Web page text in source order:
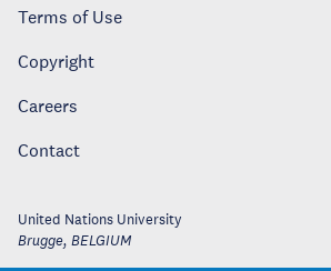
Terms of Use
Copyright
Careers
Contact
United Nations University
Brugge, BELGIUM